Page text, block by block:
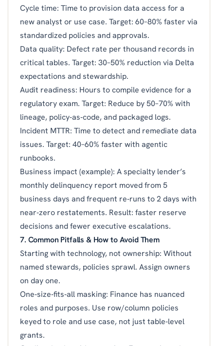
Cycle time: Time to provision data access for a
new analyst or use case. Target: 60–80% faster via
standardized policies and approvals.
Data quality: Defect rate per thousand records in
critical tables. Target: 30–50% reduction via Delta
expectations and stewardship.
Audit readiness: Hours to compile evidence for a
regulatory exam. Target: Reduce by 50–70% with
lineage, policy‑as‑code, and packaged logs.
Incident MTTR: Time to detect and remediate data
issues. Target: 40–60% faster with agentic
runbooks.
Business impact (example): A specialty lender’s
monthly delinquency report moved from 5
business days and frequent re‑runs to 2 days with
near‑zero restatements. Result: faster reserve
decisions and fewer executive escalations.
7. Common Pitfalls & How to Avoid Them
Starting with technology, not ownership: Without
named stewards, policies sprawl. Assign owners
on day one.
One‑size‑fits‑all masking: Finance has nuanced
roles and purposes. Use row/column policies
keyed to role and use case, not just table‑level
grants.